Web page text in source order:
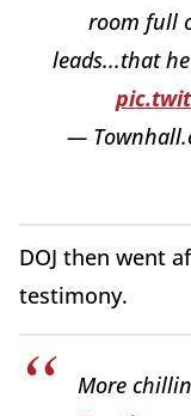
room full
leads...that
—
DOJ then went
testimony.
More